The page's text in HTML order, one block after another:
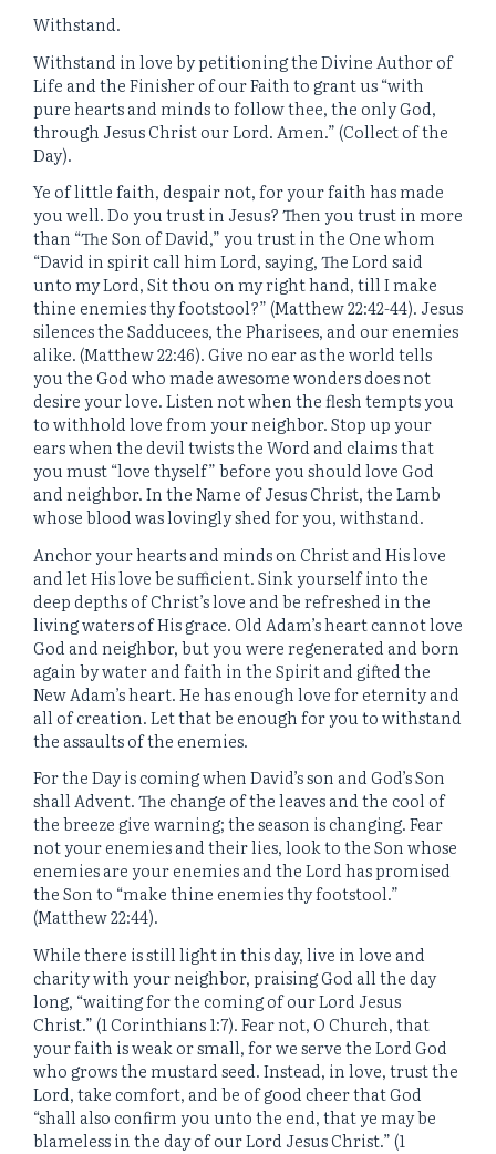
Withstand.
Withstand in love by petitioning the Divine Author of
Life and the Finisher of our Faith to grant us “with
pure hearts and minds to follow thee, the only God,
through Jesus Christ our Lord. Amen.” (Collect of the
Day).
Ye of little faith, despair not, for your faith has made
you well. Do you trust in Jesus? Then you trust in more
than “The Son of David,” you trust in the One whom
“David in spirit call him Lord, saying, The Lord said
unto my Lord, Sit thou on my right hand, till I make
thine enemies thy footstool?” (Matthew 22:42-44). Jesus
silences the Sadducees, the Pharisees, and our enemies
alike. (Matthew 22:46). Give no ear as the world tells
you the God who made awesome wonders does not
desire your love. Listen not when the flesh tempts you
to withhold love from your neighbor. Stop up your
ears when the devil twists the Word and claims that
you must “love thyself” before you should love God
and neighbor. In the Name of Jesus Christ, the Lamb
whose blood was lovingly shed for you, withstand.
Anchor your hearts and minds on Christ and His love
and let His love be sufficient. Sink yourself into the
deep depths of Christ’s love and be refreshed in the
living waters of His grace. Old Adam’s heart cannot love
God and neighbor, but you were regenerated and born
again by water and faith in the Spirit and gifted the
New Adam’s heart. He has enough love for eternity and
all of creation. Let that be enough for you to withstand
the assaults of the enemies.
For the Day is coming when David’s son and God’s Son
shall Advent. The change of the leaves and the cool of
the breeze give warning; the season is changing. Fear
not your enemies and their lies, look to the Son whose
enemies are your enemies and the Lord has promised
the Son to “make thine enemies thy footstool.”
(Matthew 22:44).
While there is still light in this day, live in love and
charity with your neighbor, praising God all the day
long, “waiting for the coming of our Lord Jesus
Christ.” (1 Corinthians 1:7). Fear not, O Church, that
your faith is weak or small, for we serve the Lord God
who grows the mustard seed. Instead, in love, trust the
Lord, take comfort, and be of good cheer that God
“shall also confirm you unto the end, that ye may be
blameless in the day of our Lord Jesus Christ.” (1